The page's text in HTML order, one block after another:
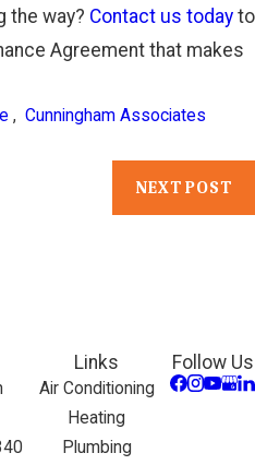
the way? Contact us today to
Agreement that makes
, Cunningham Associates
NEXT POST
Links
Air Conditioning
Heating
Plumbing
Follow Us